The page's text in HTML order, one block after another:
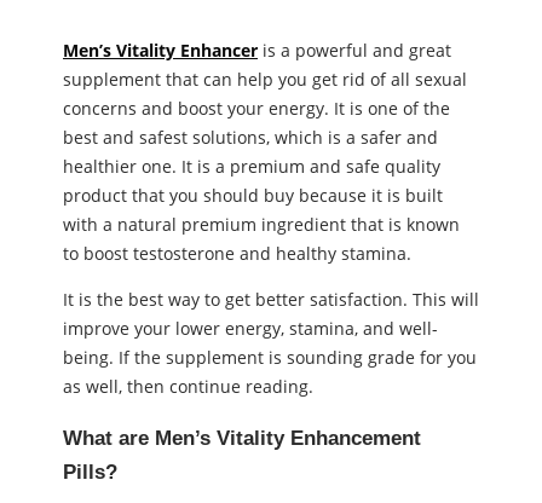
Men’s Vitality Enhancer is a powerful and great
supplement that can help you get rid of all sexual
concerns and boost your energy. It is one of the
best and safest solutions, which is a safer and
healthier one. It is a premium and safe quality
product that you should buy because it is built
with a natural premium ingredient that is known
to boost testosterone and healthy stamina.
It is the best way to get better satisfaction. This will
improve your lower energy, stamina, and well-
being. If the supplement is sounding grade for you
as well, then continue reading.
What are Men’s Vitality Enhancement
Pills?